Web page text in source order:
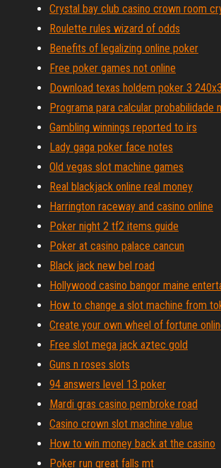
Crystal bay club casino crown room
Roulette rules wizard of odds
Benefits of legalizing online poker
Free poker games not online
Download texas holdem poker 3
Programa para calcular probabilidade
Gambling winnings reported to irs
Lady gaga poker face notes
Old vegas slot machine games
Real blackjack online real money
Harrington raceway and casino online
Poker night 2 tf2 items guide
Poker at casino palace cancun
Black jack new bel road
Hollywood casino bangor maine
How to change a slot machine from
Create your own wheel of fortune
Free slot mega jack aztec gold
Guns n roses slots
94 answers level 13 poker
Mardi gras casino pembroke road
Casino crown slot machine value
How to win money back at the casino
Poker run great falls mt